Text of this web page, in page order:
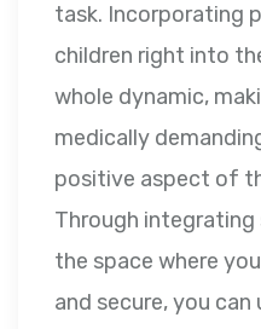
task. Incorporating
children right into
whole dynamic,
medically
positive aspect of
Through
the space where
and secure, you